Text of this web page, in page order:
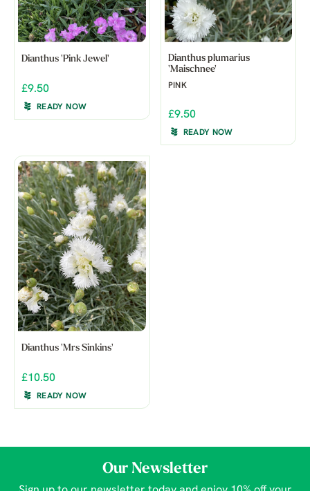
Dianthus 'Pink Jewel'
£9.50
READY NOW
Dianthus plumarius
'Maischnee'
PINK
£9.50
READY NOW
Dianthus 'Mrs Sinkins'
£10.50
READY NOW
Our Newsletter